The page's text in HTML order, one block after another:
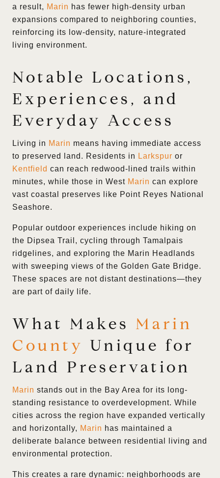
a result, Marin has fewer high-density urban
expansions compared to neighboring counties,
reinforcing its low-density, nature-integrated
living environment.
Notable Locations,
Experiences, and
Everyday Access
Living in Marin means having immediate access
to preserved land. Residents in Larkspur or
Kentfield can reach redwood-lined trails within
minutes, while those in West Marin can explore
vast coastal preserves like Point Reyes National
Seashore.
Popular outdoor experiences include hiking on
the Dipsea Trail, cycling through Tamalpais
ridgelines, and exploring the Marin Headlands
with sweeping views of the Golden Gate Bridge.
These spaces are not distant destinations—they
are part of daily life.
What Makes Marin
County Unique for
Land Preservation
Marin stands out in the Bay Area for its long-
standing resistance to overdevelopment. While
cities across the region have expanded vertically
and horizontally, Marin has maintained a
deliberate balance between residential living and
environmental protection.
This creates a rare dynamic: neighborhoods are